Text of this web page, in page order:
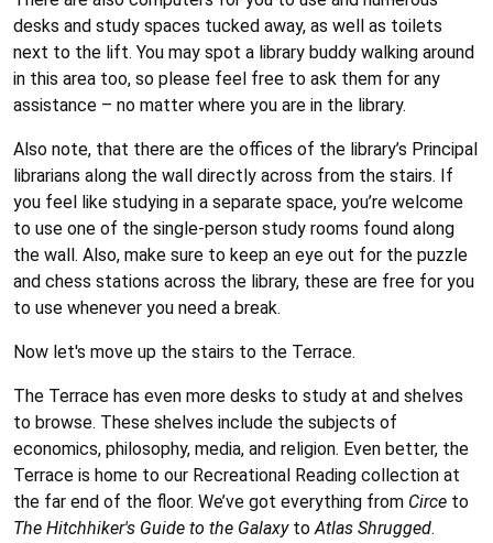
desks and study spaces tucked away, as well as toilets
next to the lift. You may spot a library buddy walking around
in this area too, so please feel free to ask them for any
assistance – no matter where you are in the library.
Also note, that there are the offices of the library’s Principal
librarians along the wall directly across from the stairs. If
you feel like studying in a separate space, you’re welcome
to use one of the single-person study rooms found along
the wall. Also, make sure to keep an eye out for the puzzle
and chess stations across the library, these are free for you
to use whenever you need a break.
Now let's move up the stairs to the Terrace.
The Terrace has even more desks to study at and shelves
to browse. These shelves include the subjects of
economics, philosophy, media, and religion. Even better, the
Terrace is home to our Recreational Reading collection at
the far end of the floor. We’ve got everything from Circe to
The Hitchhiker's Guide to the GalaxytoAtlas Shrugged.